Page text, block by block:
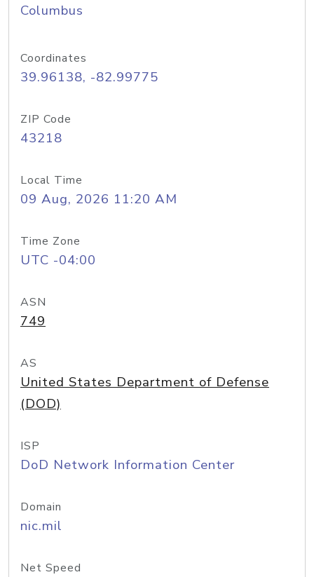
Columbus
Coordinates
39.96138, -82.99775
ZIP Code
43218
Local Time
09 Aug, 2026 11:20 AM
Time Zone
UTC -04:00
ASN
749
AS
United States Department of Defense
(DOD)
ISP
DoD Network Information Center
Domain
nic.mil
Net Speed